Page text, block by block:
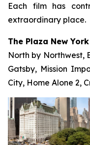
Each film has
extraordinary place.
The Plaza New
North by Northwest,
Gatsby, Mission
City, Home Alone 2,